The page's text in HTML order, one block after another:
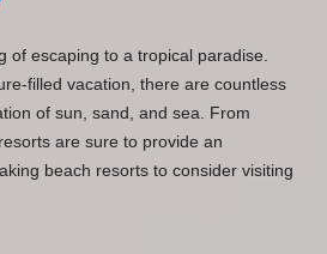
escaping to a tropical paradise.
filled vacation, there are countless
of sun, sand, and sea. From
are sure to provide an
beach resorts to consider visiting